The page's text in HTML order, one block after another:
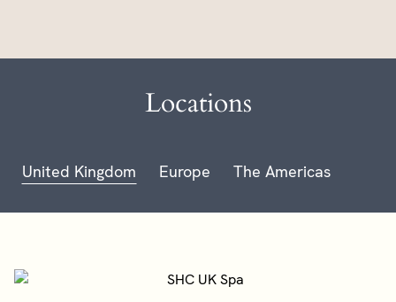
Locations
United Kingdom Europe The Americas